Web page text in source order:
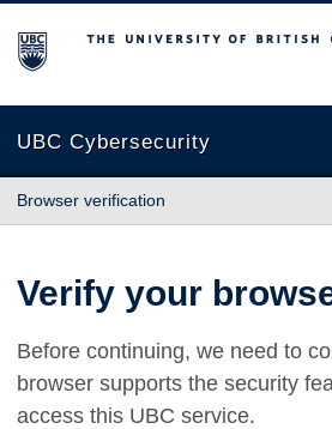
The University of British Columbia
UBC Cybersecurity
Browser verification
Verify your
Before continuing, we need to
browser supports the security
access this UBC service.